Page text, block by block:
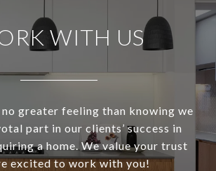
WITH US
no greater feeling than knowing we
part in our clients’ success in
a home. We value your trust
excited to work with you!